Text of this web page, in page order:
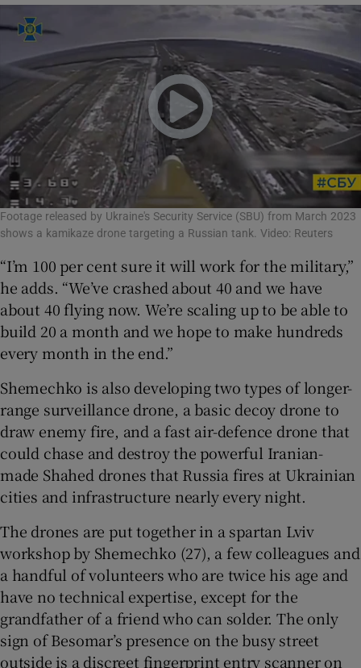
Footage released by Ukraine's Security Service (SBU) from March 2023
shows a kamikaze drone targeting a Russian tank. Video: Reuters
“I’m 100 per cent sure it will work for the military,”
he adds. “We’ve crashed about 40 and we have
about 40 flying now. We’re scaling up to be able to
build 20 a month and we hope to make hundreds
every month in the end.”
Shemechko is also developing two types of longer-
range surveillance drone, a basic decoy drone to
draw enemy fire, and a fast air-defence drone that
could chase and destroy the powerful Iranian-
made Shahed drones that Russia fires at Ukrainian
cities and infrastructure nearly every night.
The drones are put together in a spartan Lviv
workshop by Shemechko (27), a few colleagues and
a handful of volunteers who are twice his age and
have no technical expertise, except for the
grandfather of a friend who can solder. The only
sign of Besomar’s presence on the busy street
outside is a discreet fingerprint entry scanner on